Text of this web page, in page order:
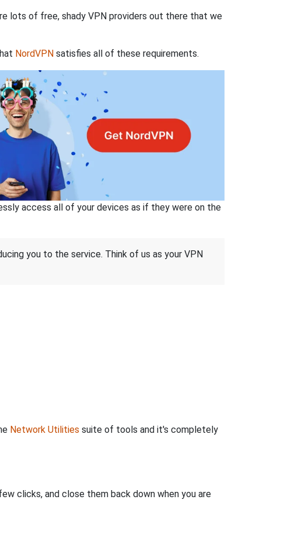
lots of free, shady VPN providers out there that we
NordVPN satisfies all of these requirements.
access all of your devices as if they were on the
you to the service. Think of us as your VPN
Network Utilities suite of tools and it's completely
clicks, and close them back down when you are